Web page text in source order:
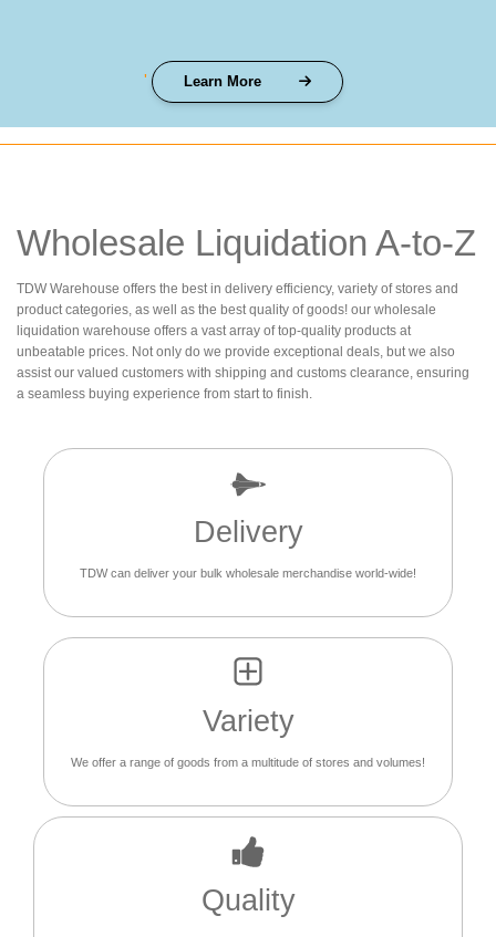
' Learn More
Wholesale Liquidation A-to-Z
TDW Warehouse offers the best in delivery efficiency, variety of stores and
product categories, as well as the best quality of goods! our wholesale
liquidation warehouse offers a vast array of top-quality products at
unbeatable prices. Not only do we provide exceptional deals, but we also
assist our valued customers with shipping and customs clearance, ensuring
a seamless buying experience from start to finish.
Delivery
TDW can deliver your bulk wholesale merchandise world-wide!
Variety
We offer a range of goods from a multitude of stores and volumes!
Quality